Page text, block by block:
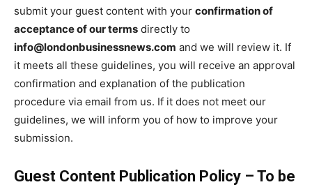
submit your guest content with your confirmation of
acceptance of our terms directly to
info@londonbusinessnews.com and we will review it. If
it meets all these guidelines, you will receive an approval
confirmation and explanation of the publication
procedure via email from us. If it does not meet our
guidelines, we will inform you of how to improve your
submission.
Guest Content Publication Policy – To be